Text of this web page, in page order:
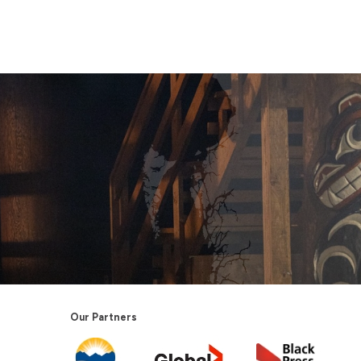
Our Partners